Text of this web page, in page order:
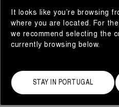
It looks like you’re browsing
where you are located. For
we recommend selecting the
currently browsing below.
STAY IN PORTUGAL